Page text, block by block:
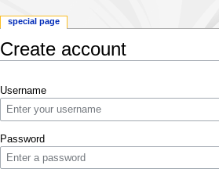
Create account
Username
Password
special page